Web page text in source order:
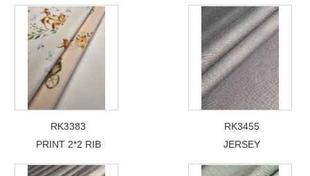
RK3383
PRINT 2*2 RIB
RK3455
JERSEY